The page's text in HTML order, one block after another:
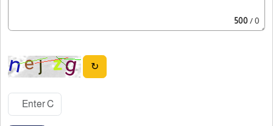
500/ 0
↻